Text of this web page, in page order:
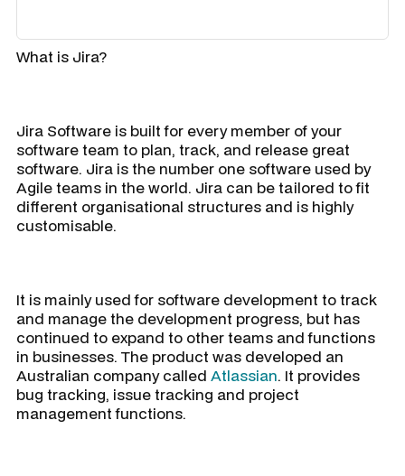
What is Jira?
Jira Software is built for every member of your
software team to plan, track, and release great
software. Jira is the number one software used by
Agile teams in the world. Jira can be tailored to fit
different organisational structures and is highly
customisable.
It is mainly used for software development to track
and manage the development progress, but has
continued to expand to other teams and functions
in businesses. The product was developed an
Australian company called Atlassian. It provides
bug tracking, issue tracking and project
management functions.